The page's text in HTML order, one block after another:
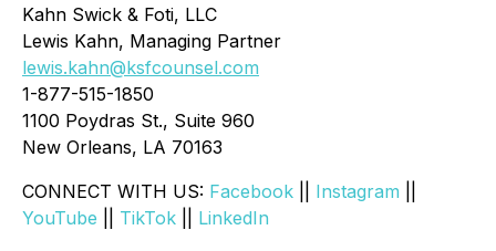
Kahn Swick & Foti, LLC
Lewis Kahn, Managing Partner
lewis.kahn@ksfcounsel.com
1-877-515-1850
1100 Poydras St., Suite 960
New Orleans, LA 70163
CONNECT WITH US: Facebook Instagram
YouTube
TikTok LinkedIn